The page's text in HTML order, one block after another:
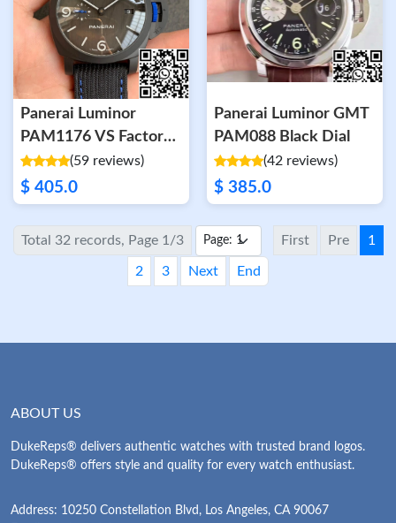
Panerai Luminor
PAM1176 VS Factory
Ceramic Case
(59 reviews)
$ 405.0
Panerai Luminor GMT
PAM088 Black Dial
(42 reviews)
$ 385.0
Total 32 records, Page 1/3 First Pre 1
2 3 Next End
ABOUT US
DukeReps® delivers authentic watches with trusted brand logos.
DukeReps® offers style and quality for every watch enthusiast.
Address: 10250 Constellation Blvd, Los Angeles, CA 90067